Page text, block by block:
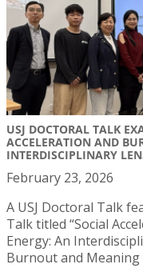
USJ DOCTORAL TALK
ACCELERATION AND
INTERDISCIPLINARY
February 23, 2026
A USJ Doctoral Talk
Talk titled “Social
Energy: An
Burnout and Meaning